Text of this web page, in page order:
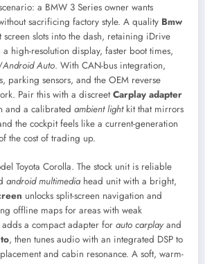
a BMW 3 Series owner wants
sacrificing factory style. A quality Bmw
screen slots into the dash, retaining iDrive
high-resolution display, faster boot times,
Android Auto. With CAN-bus integration,
parking sensors, and the OEM reverse
Pair this with a discreetCarplay adapter
and a calibrated ambient lightkit that mirrors
the cockpit feels like a current-generation
the cost of trading up.
Toyota Corolla. The stock unit is reliable
android multimediahead unit with a bright,
unlocks split-screen navigation and
offline maps for areas with weak
a compact adapter for auto carplay and
, then tunes audio with an integrated DSP to
and cabin resonance. A soft, warm-